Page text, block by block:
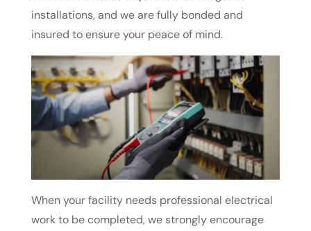
installations, and we are fully bonded and
insured to ensure your peace of mind.
When your facility needs professional electrical
work to be completed, we strongly encourage